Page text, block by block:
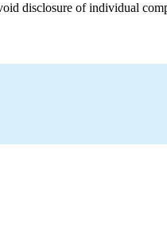
disclosure of individual